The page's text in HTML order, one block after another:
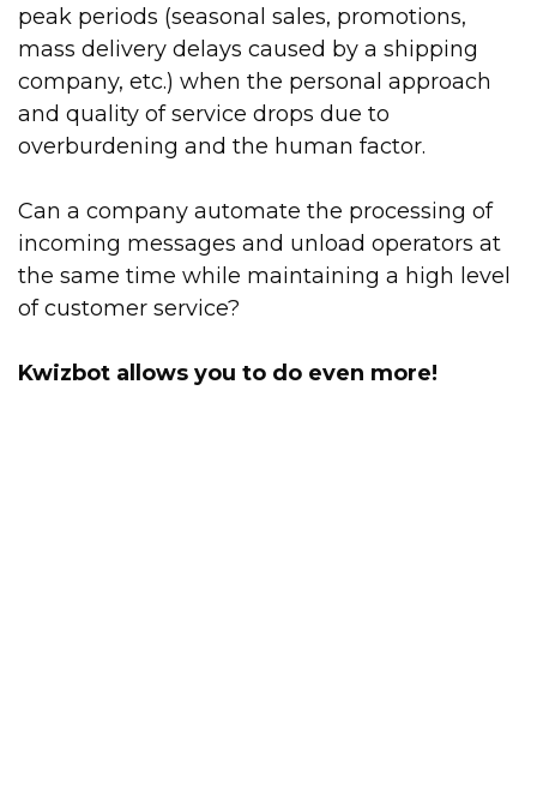
peak periods (seasonal sales, promotions,
mass delivery delays caused by a shipping
company, etc.) when the personal approach
and quality of service drops due to
overburdening and the human factor.
Can a company automate the processing of
incoming messages and unload operators at
the same time while maintaining a high level
of customer service?
Kwizbot allows you to do even more!